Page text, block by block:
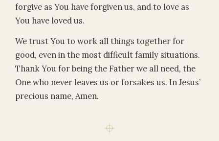
forgive as You have forgiven us, and to love as
You have loved us.
We trust You to work all things together for
good, even in the most difficult family situations.
Thank You for being the Father we all need, the
One who never leaves us or forsakes us. In Jesus’
precious name, Amen.